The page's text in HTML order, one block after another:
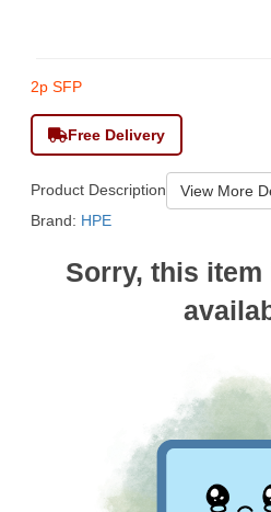
2p SFP
Free Delivery
Product Description
View More
Brand: HPE
Sorry, this